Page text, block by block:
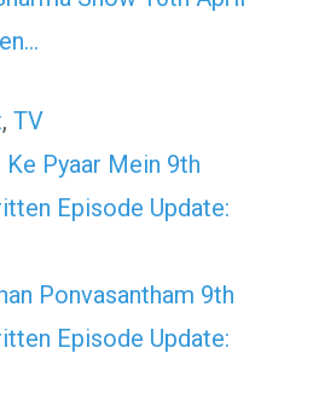
, TV
Ke Pyaar Mein 9th
Episode Update:
Ponvasantham 9th
Episode Update: